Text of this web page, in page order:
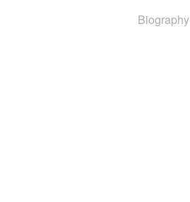
Biography